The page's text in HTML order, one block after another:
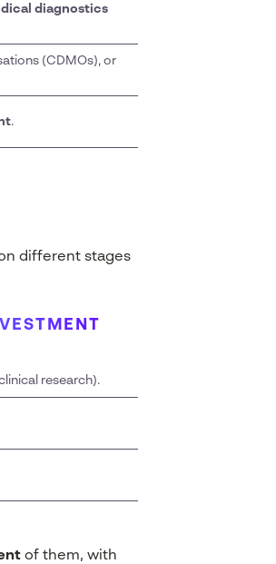
diagnostics
(CDMOs), or
.
different stages
research).
of them, with